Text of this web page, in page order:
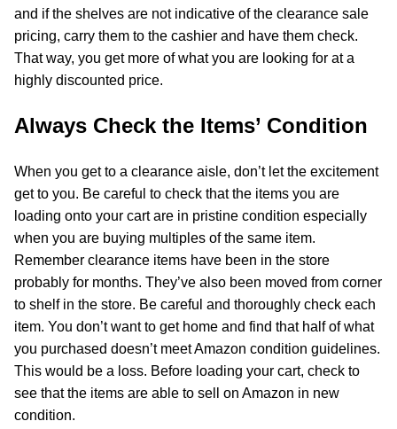
and if the shelves are not indicative of the clearance sale
pricing, carry them to the cashier and have them check.
That way, you get more of what you are looking for at a
highly discounted price.
Always Check the Items’ Condition
When you get to a clearance aisle, don’t let the excitement
get to you. Be careful to check that the items you are
loading onto your cart are in pristine condition especially
when you are buying multiples of the same item.
Remember clearance items have been in the store
probably for months. They’ve also been moved from corner
to shelf in the store. Be careful and thoroughly check each
item. You don’t want to get home and find that half of what
you purchased doesn’t meet Amazon condition guidelines.
This would be a loss. Before loading your cart, check to
see that the items are able to sell on Amazon in new
condition.